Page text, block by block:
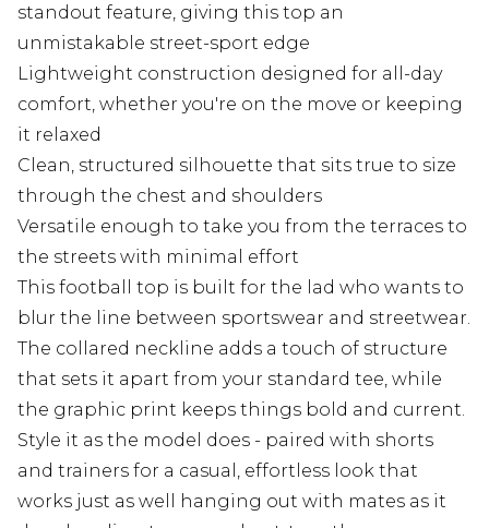
standout feature, giving this top an
unmistakable street-sport edge
Lightweight construction designed for all-day
comfort, whether you're on the move or keeping
it relaxed
Clean, structured silhouette that sits true to size
through the chest and shoulders
Versatile enough to take you from the terraces to
the streets with minimal effort
This football top is built for the lad who wants to
blur the line between sportswear and streetwear.
The collared neckline adds a touch of structure
that sets it apart from your standard tee, while
the graphic print keeps things bold and current.
Style it as the model does - paired with shorts
and trainers for a casual, effortless look that
works just as well hanging out with mates as it